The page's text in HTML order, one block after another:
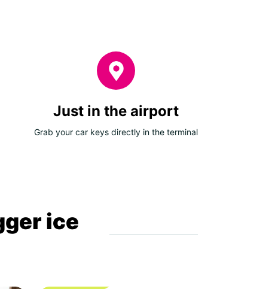
Just in the airport
Grab your car keys directly in the terminal
ice